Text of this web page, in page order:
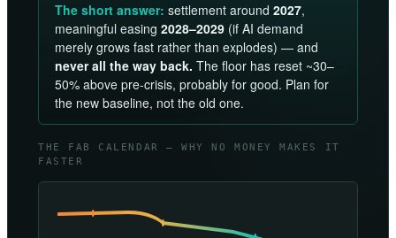
The short answer: settlement around 2027,
meaningful easing 2028–2029 (if AI demand
merely grows fast rather than explodes) — and
never all the way back. The floor has reset ~30–
50% above pre-crisis, probably for good. Plan for
the new baseline, not the old one.
THE FAB CALENDAR — WHY NO MONEY MAKES IT
FASTER